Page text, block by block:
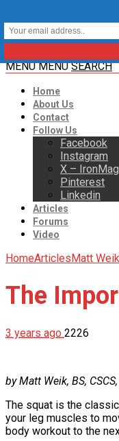
MENU MENU SEARCH
Home
About Us
Contact
Follow Us
Facebook
Instagram
X – IronMag
Pinterest
Linkedin
Articles
Forums
Video
HomeArticlesMatt Weik
The
3 years ago 2226
by Matt Weik, BS, CSCS,
The squat is the
your leg muscles to
body workout to the